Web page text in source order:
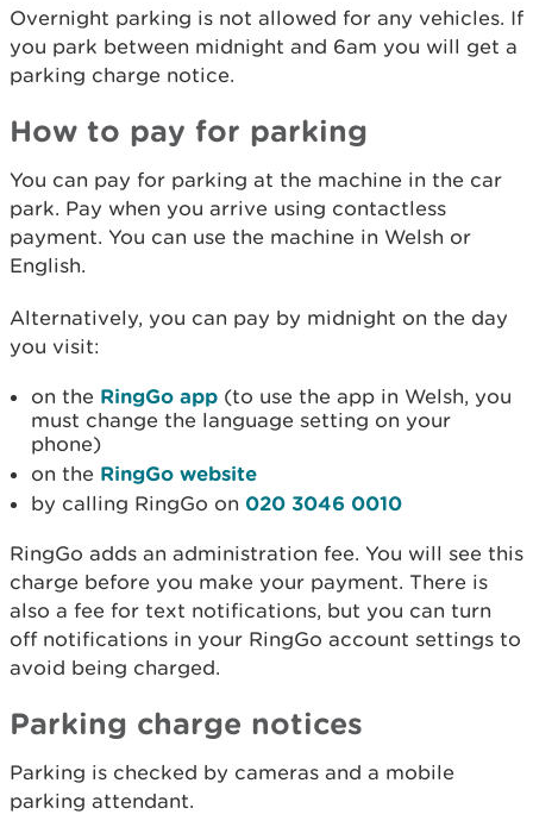
Overnight parking is not allowed for any vehicles. If
you park between midnight and 6am you will get a
parking charge notice.
How to pay for parking
You can pay for parking at the machine in the car
park. Pay when you arrive using contactless
payment. You can use the machine in Welsh or
English.
Alternatively, you can pay by midnight on the day
you visit:
on the RingGo app (to use the app in Welsh, you
must change the language setting on your
phone)
on the RingGo website
by calling RingGo on 020 3046 0010
RingGo adds an administration fee. You will see this
charge before you make your payment. There is
also a fee for text notifications, but you can turn
off notifications in your RingGo account settings to
avoid being charged.
Parking charge notices
Parking is checked by cameras and a mobile
parking attendant.